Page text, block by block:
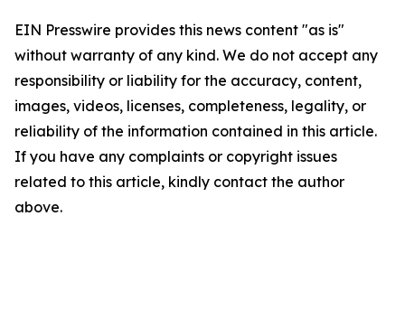
EIN Presswire provides this news content "as is"
without warranty of any kind. We do not accept any
responsibility or liability for the accuracy, content,
images, videos, licenses, completeness, legality, or
reliability of the information contained in this article.
If you have any complaints or copyright issues
related to this article, kindly contact the author
above.